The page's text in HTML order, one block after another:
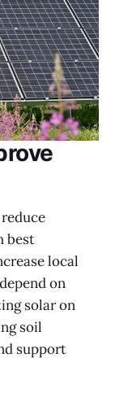
best
local
on
solar on
soil
support